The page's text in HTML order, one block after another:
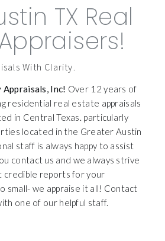
TX Real
With Clarity.
Inc! Over 12 years of
residential real estate appraisals
in Central Texas. particularly
located in the Greater Austin
staff is always happy to assist
contact us and we always strive
credible reports for your
small- we appraise it all! Contact
one of our helpful staff.